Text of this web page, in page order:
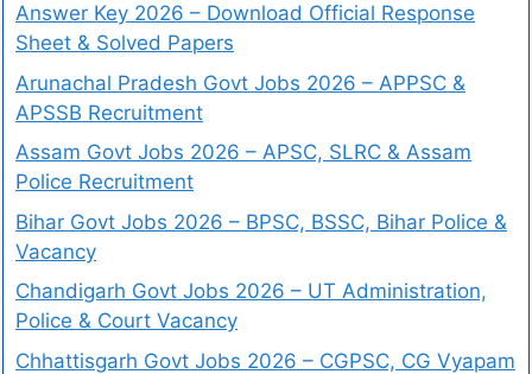
Answer Key 2026 – Download Official Response
Sheet & Solved Papers
Arunachal Pradesh Govt Jobs 2026 – APPSC &
APSSB Recruitment
Assam Govt Jobs 2026 – APSC, SLRC & Assam
Police Recruitment
Bihar Govt Jobs 2026 – BPSC, BSSC, Bihar Police &
Vacancy
Chandigarh Govt Jobs 2026 – UT Administration,
Police & Court Vacancy
Chhattisgarh Govt Jobs 2026 – CGPSC, CG Vyapam